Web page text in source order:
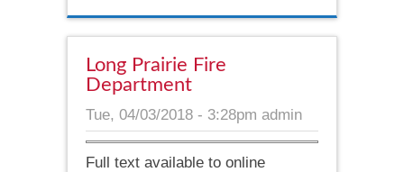
Long Prairie Fire
Department
Tue, 04/03/2018 - 3:28pm admin
Full text available to online